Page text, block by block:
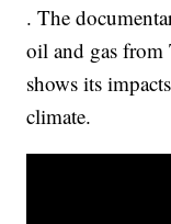
. The
oil and gas from
shows its
climate.